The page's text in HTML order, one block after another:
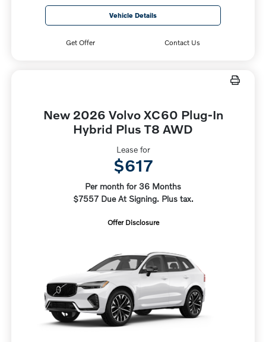
Vehicle Details
Get Offer Contact Us
New 2026 Volvo XC60 Plug-In
Hybrid Plus T8 AWD
Lease for
$617
Per month for 36 Months
$7557 Due At Signing. Plus tax.
Offer Disclosure